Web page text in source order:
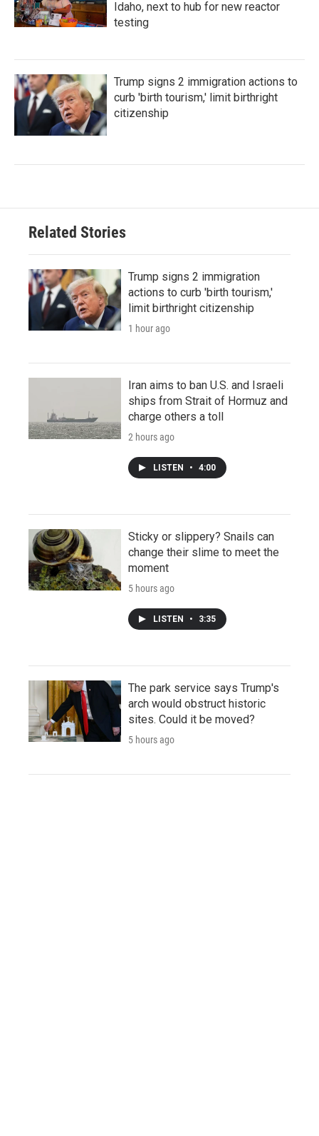
Idaho, next to hub for new reactor
testing
Trump signs 2 immigration actions to
curb 'birth tourism,' limit birthright
citizenship
Related Stories
Trump signs 2 immigration
actions to curb 'birth tourism,'
limit birthright citizenship
1 hour ago
Iran aims to ban U.S. and Israeli
ships from Strait of Hormuz and
charge others a toll
2 hours ago
LISTEN • 4:00
Sticky or slippery? Snails can
change their slime to meet the
moment
5 hours ago
LISTEN • 3:35
The park service says Trump's
arch would obstruct historic
sites. Could it be moved?
5 hours ago